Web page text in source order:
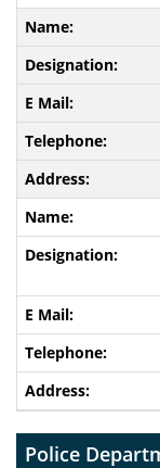
Police